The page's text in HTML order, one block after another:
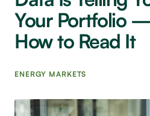
Company
Your Portfolio
How to Read It
ENERGY MARKETS